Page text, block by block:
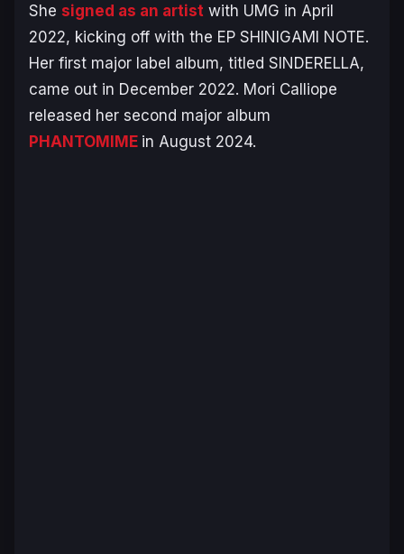
She signed as an artist with UMG in April
2022, kicking off with the EP SHINIGAMI NOTE.
Her first major label album, titled SINDERELLA,
came out in December 2022. Mori Calliope
released her second major album
PHANTOMIME in August 2024.